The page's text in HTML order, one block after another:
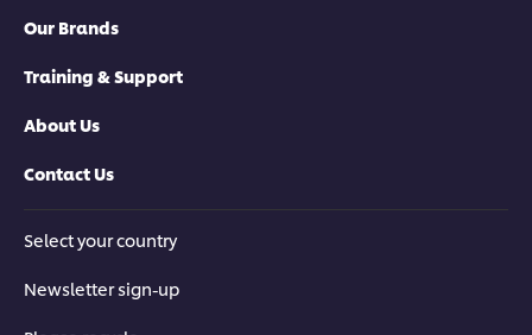
Our Brands
Training & Support
About Us
Contact Us
Select your country
Newsletter sign-up